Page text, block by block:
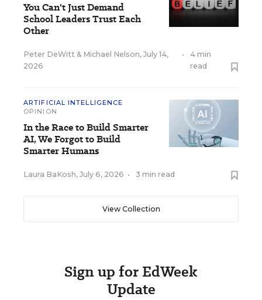
You Can't Just Demand
School Leaders Trust Each
Other
Peter DeWitt & Michael Nelson, July 14,
2026
•
4 min
read
ARTIFICIAL INTELLIGENCE
OPINION
In the Race to Build Smarter
AI, We Forgot to Build
Smarter Humans
Laura BaKosh, July 6, 2026 • 3 min read
View Collection
Sign up for EdWeek
Update